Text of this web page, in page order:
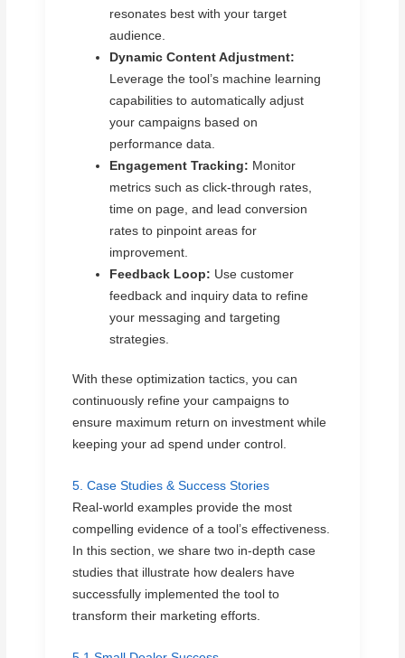
resonates best with your target
audience.
Dynamic Content Adjustment:
Leverage the tool’s machine learning
capabilities to automatically adjust
your campaigns based on
performance data.
Engagement Tracking: Monitor
metrics such as click-through rates,
time on page, and lead conversion
rates to pinpoint areas for
improvement.
Feedback Loop: Use customer
feedback and inquiry data to refine
your messaging and targeting
strategies.
With these optimization tactics, you can
continuously refine your campaigns to
ensure maximum return on investment while
keeping your ad spend under control.
5. Case Studies & Success Stories
Real-world examples provide the most
compelling evidence of a tool’s effectiveness.
In this section, we share two in-depth case
studies that illustrate how dealers have
successfully implemented the tool to
transform their marketing efforts.